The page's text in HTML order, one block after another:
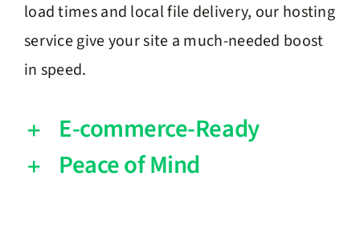
load times and local file delivery, our hosting
service give your site a much-needed boost
in speed.
E-commerce-Ready
Peace of Mind